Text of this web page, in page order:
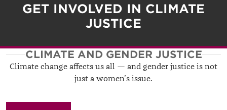
CONTACT
GET INVOLVED IN CLIMATE
JUSTICE
CLIMATE AND GENDER JUSTICE
Climate change affects us all — and gender justice is not
just a women’s issue.